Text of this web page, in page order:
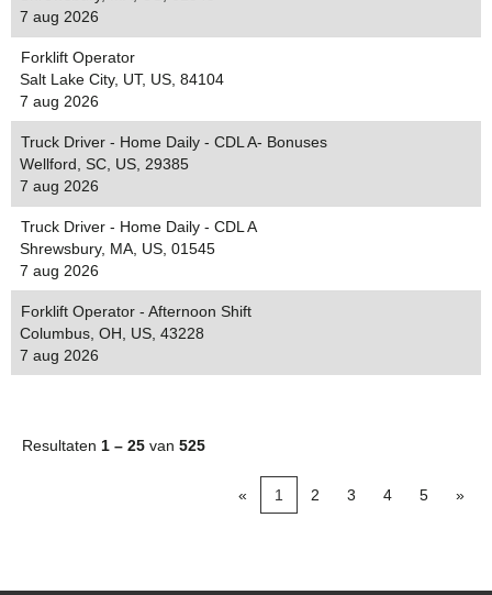
7 aug 2026
Forklift Operator
Salt Lake City, UT, US, 84104
7 aug 2026
Truck Driver - Home Daily - CDL A- Bonuses
Wellford, SC, US, 29385
7 aug 2026
Truck Driver - Home Daily - CDL A
Shrewsbury, MA, US, 01545
7 aug 2026
Forklift Operator - Afternoon Shift
Columbus, OH, US, 43228
7 aug 2026
Resultaten 1 – 25 van 525
« 1 2 3 4 5 »